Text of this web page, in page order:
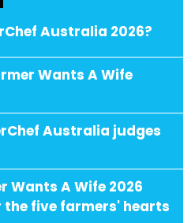
Australia 2026?
Wants A Wife
Australia judges
Wants A Wife 2026
five farmers' hearts